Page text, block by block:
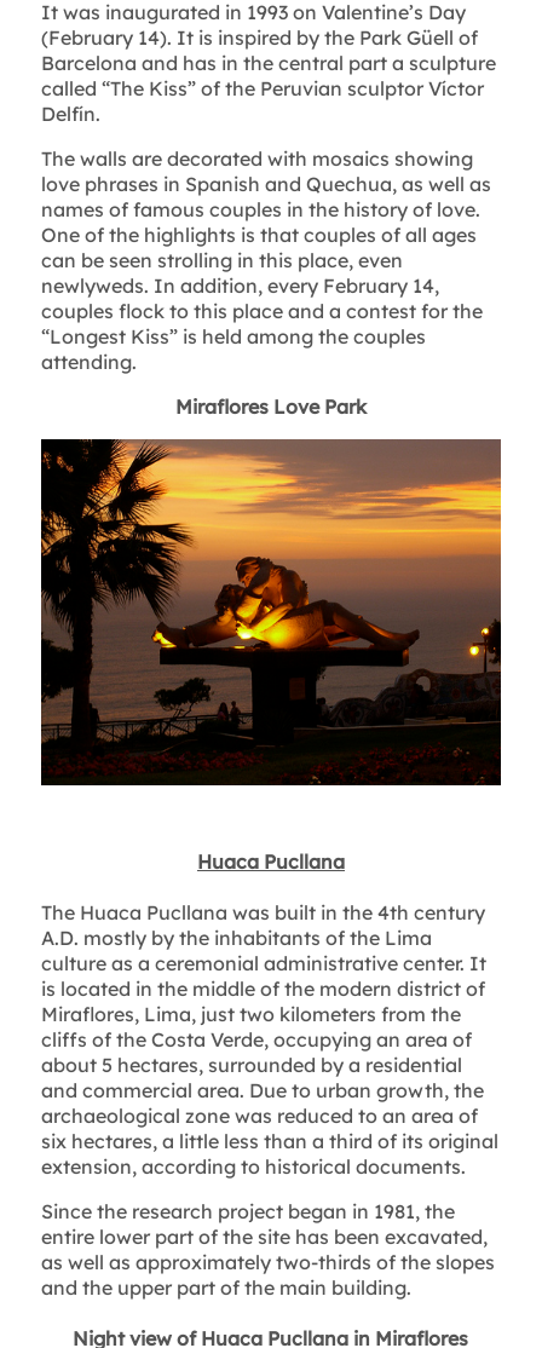
It was inaugurated in 1993 on Valentine’s Day
(February 14). It is inspired by the Park Güell of
Barcelona and has in the central part a sculpture
called “The Kiss” of the Peruvian sculptor Víctor
Delfín.
The walls are decorated with mosaics showing
love phrases in Spanish and Quechua, as well as
names of famous couples in the history of love.
One of the highlights is that couples of all ages
can be seen strolling in this place, even
newlyweds. In addition, every February 14,
couples flock to this place and a contest for the
“Longest Kiss” is held among the couples
attending.
Miraflores Love Park
Huaca Pucllana
The Huaca Pucllana was built in the 4th century
A.D. mostly by the inhabitants of the Lima
culture as a ceremonial administrative center. It
is located in the middle of the modern district of
Miraflores, Lima, just two kilometers from the
cliffs of the Costa Verde, occupying an area of
about 5 hectares, surrounded by a residential
and commercial area. Due to urban growth, the
archaeological zone was reduced to an area of
six hectares, a little less than a third of its original
extension, according to historical documents.
Since the research project began in 1981, the
entire lower part of the site has been excavated,
as well as approximately two-thirds of the slopes
and the upper part of the main building.
Night view of Huaca Pucllana in Miraflores